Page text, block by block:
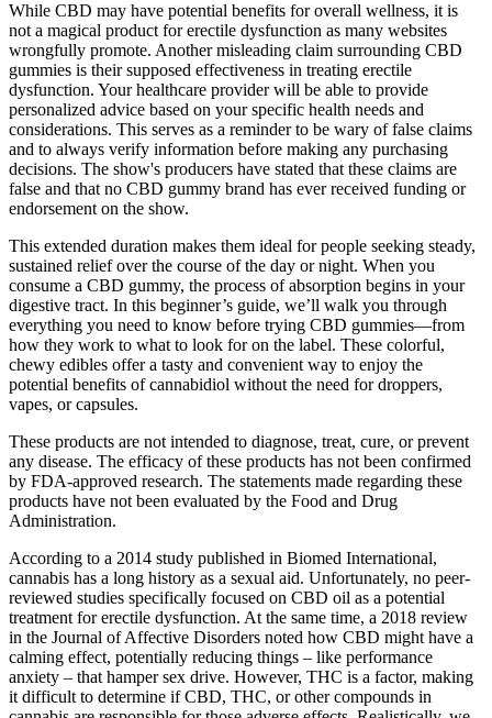
While CBD may have potential benefits for overall wellness, it is
not a magical product for erectile dysfunction as many websites
wrongfully promote. Another misleading claim surrounding CBD
gummies is their supposed effectiveness in treating erectile
dysfunction. Your healthcare provider will be able to provide
personalized advice based on your specific health needs and
considerations. This serves as a reminder to be wary of false claims
and to always verify information before making any purchasing
decisions. The show's producers have stated that these claims are
false and that no CBD gummy brand has ever received funding or
endorsement on the show.
This extended duration makes them ideal for people seeking steady,
sustained relief over the course of the day or night. When you
consume a CBD gummy, the process of absorption begins in your
digestive tract. In this beginner’s guide, we’ll walk you through
everything you need to know before trying CBD gummies—from
how they work to what to look for on the label. These colorful,
chewy edibles offer a tasty and convenient way to enjoy the
potential benefits of cannabidiol without the need for droppers,
vapes, or capsules.
These products are not intended to diagnose, treat, cure, or prevent
any disease. The efficacy of these products has not been confirmed
by FDA-approved research. The statements made regarding these
products have not been evaluated by the Food and Drug
Administration.
According to a 2014 study published in Biomed International,
cannabis has a long history as a sexual aid. Unfortunately, no peer-
reviewed studies specifically focused on CBD oil as a potential
treatment for erectile dysfunction. At the same time, a 2018 review
in the Journal of Affective Disorders noted how CBD might have a
calming effect, potentially reducing things – like performance
anxiety – that hamper sex drive. However, THC is a factor, making
it difficult to determine if CBD, THC, or other compounds in